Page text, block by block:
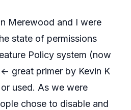
Merewood and I were
state of permissions
Policy system (now
<- great primer by Kevin K
used. As we were
chose to disable and